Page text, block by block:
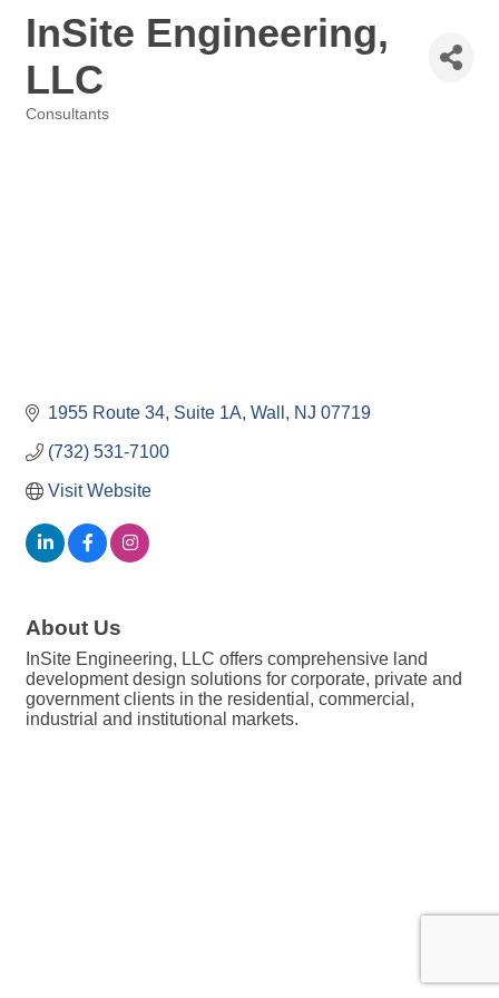
InSite Engineering,
LLC
Consultants
1955 Route 34 Suite 1A Wall NJ 07719
(732) 531-7100
Visit Website
About Us
InSite Engineering, LLC offers comprehensive land
development design solutions for corporate, private and
government clients in the residential, commercial,
industrial and institutional markets.